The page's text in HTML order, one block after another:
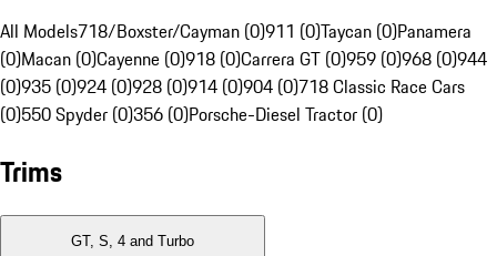
All Models718/Boxster/Cayman (0)911 (0)Taycan (0)Panamera
(0)Macan (0)Cayenne (0)918 (0)Carrera GT (0)959 (0)968 (0)944
(0)935 (0)924 (0)928 (0)914 (0)904 (0)718 Classic Race Cars
(0)550 Spyder (0)356 (0)Porsche-Diesel Tractor (0)
Trims
GT, S, 4 and Turbo